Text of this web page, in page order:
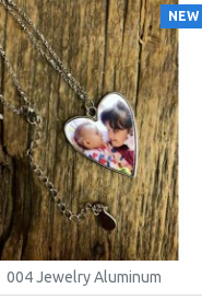
NEW
004 Jewelry Aluminum